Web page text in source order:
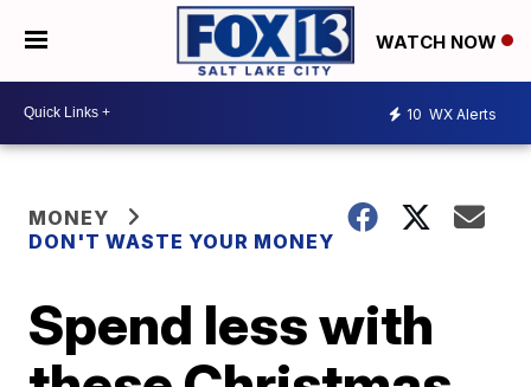
WATCH NOW
10 WX Alerts
MONEY
DON'T WASTE YOUR MONEY
Spend less with